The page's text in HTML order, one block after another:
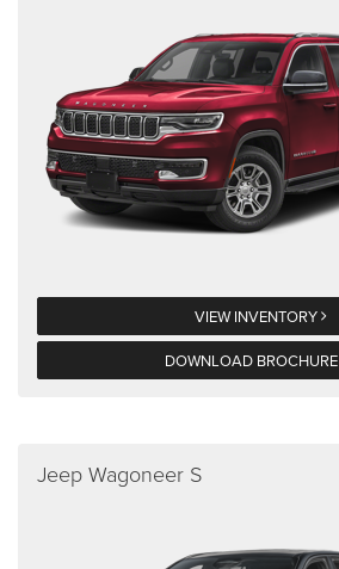
VIEW INVENTORY
DOWNLOAD BROCHURE
Jeep Wagoneer S